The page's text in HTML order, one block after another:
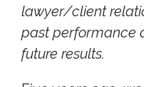
lawyer/client
past performance
future results.